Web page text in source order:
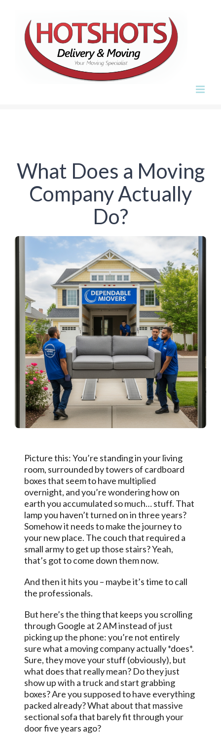
content
What Does a Moving
Company Actually
Do?
Picture this: You’re standing in your living
room, surrounded by towers of cardboard
boxes that seem to have multiplied
overnight, and you’re wondering how on
earth you accumulated so much… stuff. That
lamp you haven’t turned on in three years?
Somehow it needs to make the journey to
your new place. The couch that required a
small army to get up those stairs? Yeah,
that’s got to come down them now.
And then it hits you – maybe it’s time to call
the professionals.
But here’s the thing that keeps you scrolling
through Google at 2 AM instead of just
picking up the phone: you’re not entirely
sure what a moving company actually *does*.
Sure, they move your stuff (obviously), but
what does that really mean? Do they just
show up with a truck and start grabbing
boxes? Are you supposed to have everything
packed already? What about that massive
sectional sofa that barely fit through your
door five years ago?